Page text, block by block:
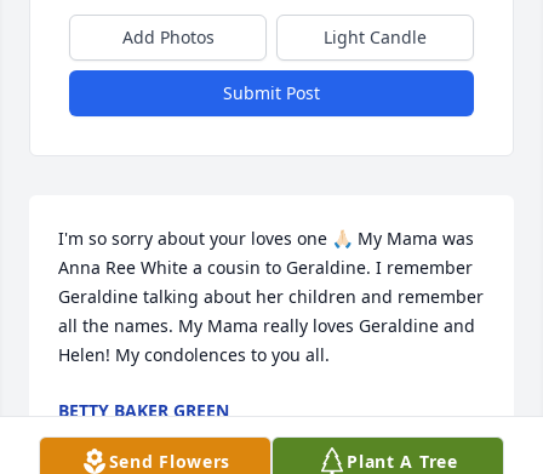
Add Photos Light Candle
Submit Post
I'm so sorry about your loves one 🙏🏻 My Mama was
Anna Ree White a cousin to Geraldine. I remember
Geraldine talking about her children and remember
all the names. My Mama really loves Geraldine and
Helen! My condolences to you all.
BETTY BAKER GREEN
May 18, 2023
Send Flowers Plant A Tree